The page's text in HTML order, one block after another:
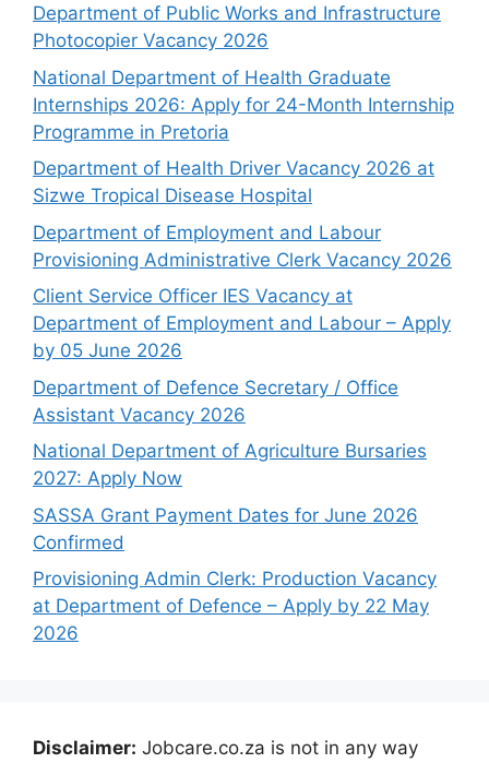
Department of Public Works and Infrastructure
Photocopier Vacancy 2026
National Department of Health Graduate
Internships 2026: Apply for 24-Month Internship
Programme in Pretoria
Department of Health Driver Vacancy 2026 at
Sizwe Tropical Disease Hospital
Department of Employment and Labour
Provisioning Administrative Clerk Vacancy 2026
Client Service Officer IES Vacancy at
Department of Employment and Labour – Apply
by 05 June 2026
Department of Defence Secretary / Office
Assistant Vacancy 2026
National Department of Agriculture Bursaries
2027: Apply Now
SASSA Grant Payment Dates for June 2026
Confirmed
Provisioning Admin Clerk: Production Vacancy
at Department of Defence – Apply by 22 May
2026
Disclaimer: Jobcare.co.za is not in any way